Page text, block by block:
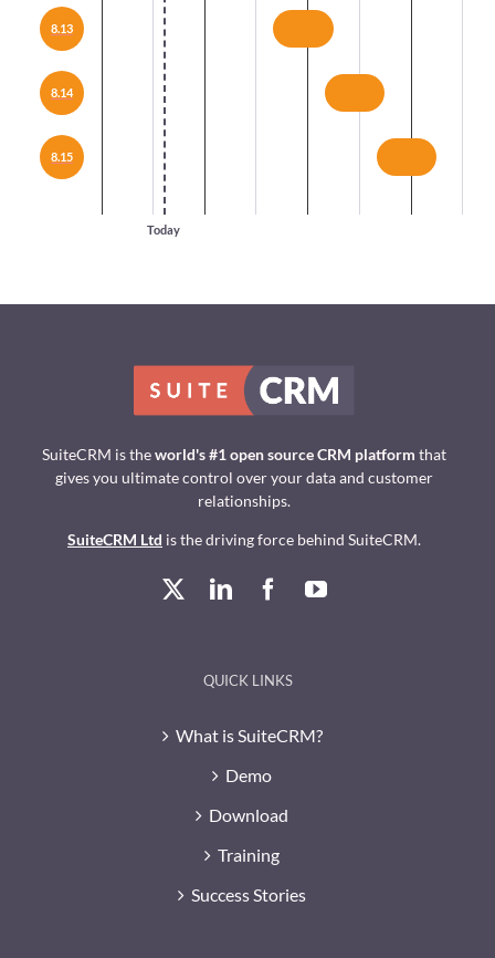
Today
8.13
8.14
8.15
SuiteCRM is theworld's #1 open source CRM platform that
gives you ultimate control over your data and customer
relationships.
SuiteCRM Ltd is the driving force behind SuiteCRM.
QUICK LINKS
What is SuiteCRM?
Demo
Download
Training
Success Stories